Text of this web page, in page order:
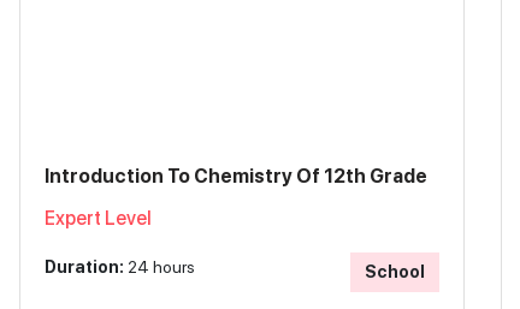
Introduction To Chemistry Of 12th Grade
Expert Level
Duration: 24 hours School